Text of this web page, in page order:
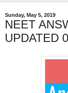
Sunday, May 5, 2019
NEET
UPDATED